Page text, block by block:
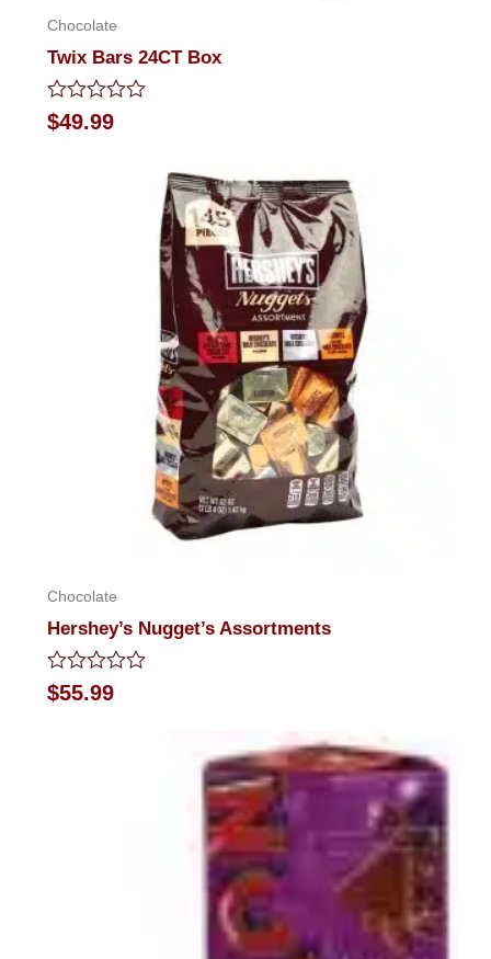
Chocolate
Twix Bars 24CT Box
Rated
0
$49.99
Chocolate
Hershey’s Nugget’s Assortments
Rated
0
$55.99